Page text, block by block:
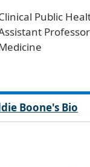
Public
Boone's Bio